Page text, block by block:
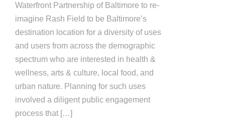
Waterfront Partnership of Baltimore to re-
imagine Rash Field to be Baltimore’s
destination location for a diversity of uses
and users from across the demographic
spectrum who are interested in health &
wellness, arts & culture, local food, and
urban nature. Planning for such uses
involved a diligent public engagement
process that […]